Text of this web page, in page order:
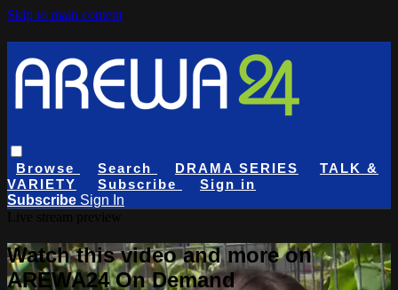
Skip to main content
Browse Search DRAMA SERIES
TALK &
VARIETY
Subscribe
Sign in
Subscribe Sign In
Watch this video and more on
AREWA24 On Demand